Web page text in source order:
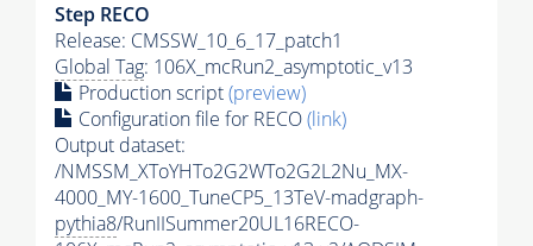
Step RECO
Release: CMSSW_10_6_17_patch1
Global Tag: 106X_mcRun2_asymptotic_v13
Production script(preview)
Configuration file for RECO(link)
Output dataset:
/NMSSM_XToYHTo2G2WTo2G2L2Nu_MX-
4000_MY-1600_TuneCP5_13TeV-madgraph-
pythia8/RunIISummer20UL16RECO-